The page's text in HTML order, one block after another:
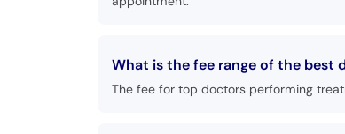
What is the fee range of the best
The fee for top doctors performing